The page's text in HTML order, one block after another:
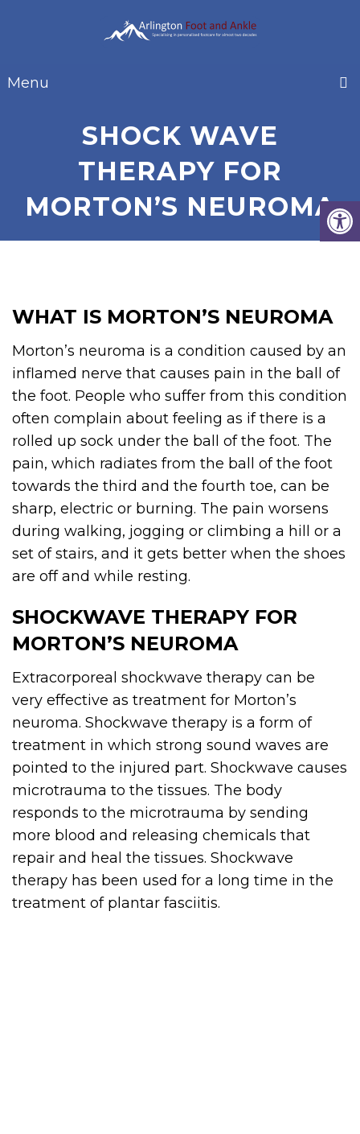
Menu
SHOCK WAVE
THERAPY FOR
MORTON’S NEUROMA
WHAT IS MORTON’S NEUROMA
Morton’s neuroma is a condition caused by an
inflamed nerve that causes pain in the ball of
the foot. People who suffer from this condition
often complain about feeling as if there is a
rolled up sock under the ball of the foot. The
pain, which radiates from the ball of the foot
towards the third and the fourth toe, can be
sharp, electric or burning. The pain worsens
during walking, jogging or climbing a hill or a
set of stairs, and it gets better when the shoes
are off and while resting.
SHOCKWAVE THERAPY FOR
MORTON’S NEUROMA
Extracorporeal shockwave therapy can be
very effective as treatment for Morton’s
neuroma. Shockwave therapy is a form of
treatment in which strong sound waves are
pointed to the injured part. Shockwave causes
microtrauma to the tissues. The body
responds to the microtrauma by sending
more blood and releasing chemicals that
repair and heal the tissues. Shockwave
therapy has been used for a long time in the
treatment of plantar fasciitis.